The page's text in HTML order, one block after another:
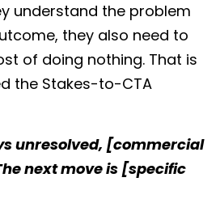
understand the problem
they also need to
of doing nothing. That is
the Stakes-to-CTA
unresolved, [commercial
next move is [specific